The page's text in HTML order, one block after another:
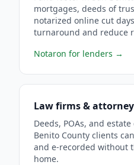
mortgages, deeds of
notarized online cut
turnaround and reduce
Notaron for lenders →
Law firms &
Deeds, POAs, and
Benito County clients
and e-recorded without
home.